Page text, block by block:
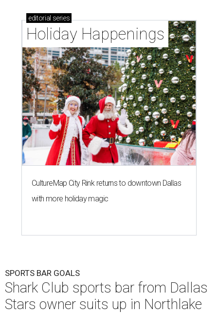
editorial series
Holiday Happenings
CultureMap City Rink returns to downtown Dallas
with more holiday magic
SPORTS BAR GOALS
Shark Club sports bar from Dallas
Stars owner suits up in Northlake